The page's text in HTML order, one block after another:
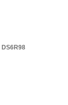
DS6R98